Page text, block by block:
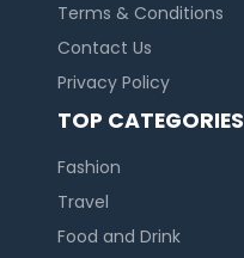
Terms & Conditions
Contact Us
Privacy Policy
TOP CATEGORIES
Fashion
Travel
Food and Drink